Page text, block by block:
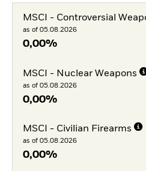
MSCI - Controversial
as of 05.08.2026
0,00%
MSCI - Nuclear Weapons
as of 05.08.2026
0,00%
MSCI - Civilian Firearms
as of 05.08.2026
0,00%